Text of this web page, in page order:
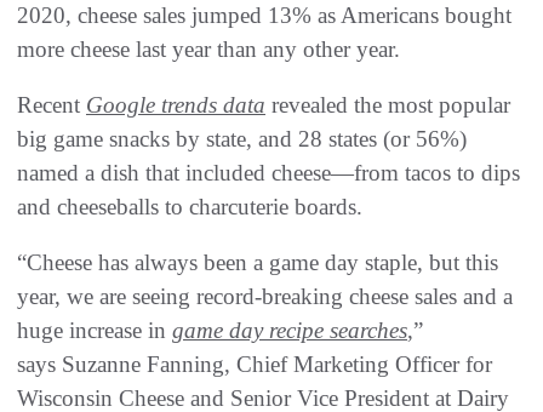
2020, cheese sales jumped 13% as Americans bought
more cheese last year than any other year.
Recent Google trends data revealed the most popular
big game snacks by state, and 28 states (or 56%)
named a dish that included cheese—from tacos to dips
and cheeseballs to charcuterie boards.
“Cheese has always been a game day staple, but this
year, we are seeing record-breaking cheese sales and a
huge increase in game day recipe searches,”
says Suzanne Fanning, Chief Marketing Officer for
Wisconsin Cheese and Senior Vice President at Dairy